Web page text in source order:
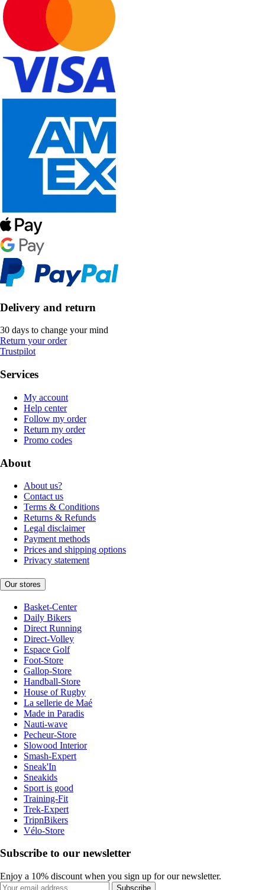
Delivery and return
30 days to change your mind
Return your order
Trustpilot
Services
My account
Help center
Follow my order
Return my order
Promo codes
About
About us?
Contact us
Terms & Conditions
Returns & Refunds
Legal disclaimer
Payment methods
Prices and shipping options
Privacy statement
Our stores
Basket-Center
Daily Bikers
Direct Running
Direct-Volley
Espace Golf
Foot-Store
Gallop-Store
Handball-Store
House of Rugby
La sellerie de Maé
Made in Paradis
Nauti-wave
Pecheur-Store
Slowood Interior
Smash-Expert
Sneak'In
Sneakids
Sport is good
Training-Fit
Trek-Expert
TripnBikers
Vélo-Store
Subscribe to our newsletter
Enjoy a 10% discount when you sign up for our newsletter.
Subscribe